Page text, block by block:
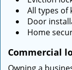
All types of
Door
Home
Commercial